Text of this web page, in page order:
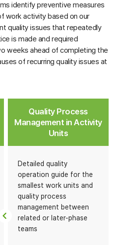
identify preventive measures
work activity based on our
quality issues that repeatedly
is made and required
weeks ahead of completing the
of recurring quality issues at
Quality Process
Management in Activity
Units
Detailed quality
operation guide for the
smallest work units and
quality process
management between
related or later-phase
teams